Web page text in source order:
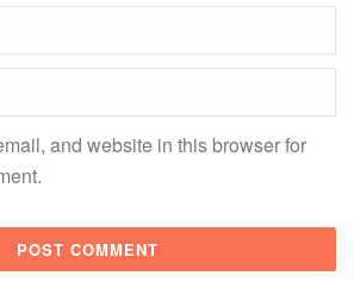
and website in this browser for